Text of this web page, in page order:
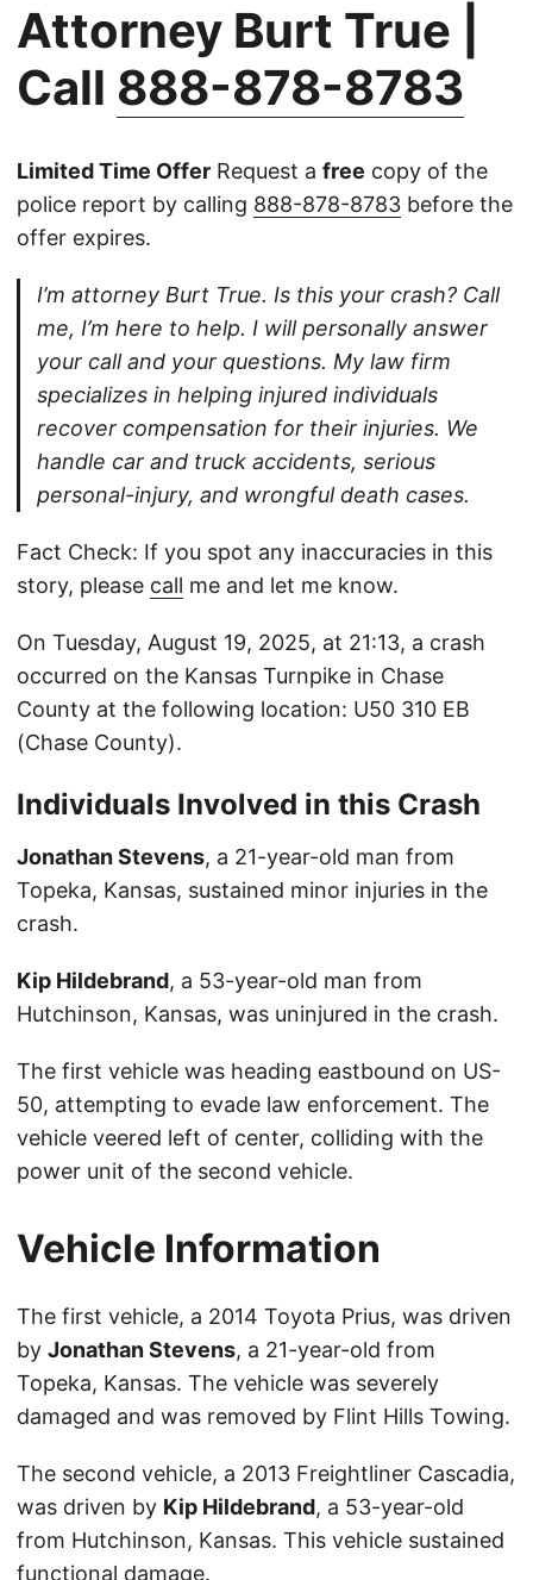
Attorney Burt True |
Call 888-878-8783
Limited Time Offer Request a free copy of the
police report by calling 888-878-8783 before the
offer expires.
I’m attorney Burt True. Is this your crash? Call
me, I’m here to help. I will personally answer
your call and your questions. My law firm
specializes in helping injured individuals
recover compensation for their injuries. We
handle car and truck accidents, serious
personal-injury, and wrongful death cases.
Fact Check: If you spot any inaccuracies in this
story, please call me and let me know.
On Tuesday, August 19, 2025, at 21:13, a crash
occurred on the Kansas Turnpike in Chase
County at the following location: U50 310 EB
(Chase County).
Individuals Involved in this Crash
Jonathan Stevens, a 21-year-old man from
Topeka, Kansas, sustained minor injuries in the
crash.
Kip Hildebrand, a 53-year-old man from
Hutchinson, Kansas, was uninjured in the crash.
The first vehicle was heading eastbound on US-
50, attempting to evade law enforcement. The
vehicle veered left of center, colliding with the
power unit of the second vehicle.
Vehicle Information
The first vehicle, a 2014 Toyota Prius, was driven
by Jonathan Stevens, a 21-year-old from
Topeka, Kansas. The vehicle was severely
damaged and was removed by Flint Hills Towing.
The second vehicle, a 2013 Freightliner Cascadia,
was driven by Kip Hildebrand, a 53-year-old
from Hutchinson, Kansas. This vehicle sustained
functional damage.